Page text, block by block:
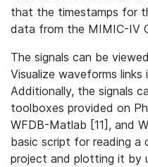
that the timestamps for
data from the MIMIC-IV
The signals can be
Visualize waveforms
Additionally, the signals
toolboxes provided on
WFDB-Matlab [11], and
basic script for reading a
project and plotting it by